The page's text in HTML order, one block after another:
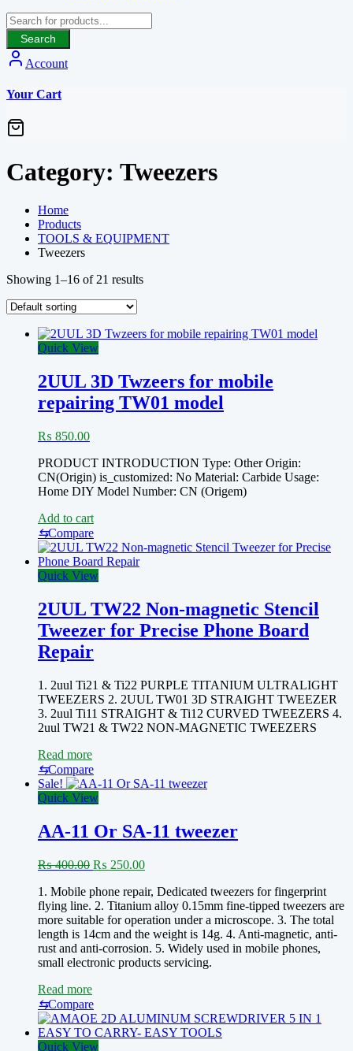
Search
Account
Your Cart
Category: Tweezers
Home
Products
TOOLS & EQUIPMENT
Tweezers
Showing 1–16 of 21 results
Quick View
2UUL 3D Twzeers for mobile
repairing TW01 model
₨ 850.00
PRODUCT INTRODUCTION Type: Other Origin:
CN(Origin) is_customized: No Material: Carbide Usage:
Home DIY Model Number: CN (Origem)
Add to cart
⇆Compare
Quick View
2UUL TW22 Non-magnetic Stencil
Tweezer for Precise Phone Board
Repair
1. 2uul Ti21 & Ti22 PURPLE TITANIUM ULTRALIGHT
TWEEZERS 2. 2UUL TW01 3D STRAIGHT TWEEZER
3. 2uul Ti11 STRAIGHT & Ti12 CURVED TWEEZERS 4.
2uul TW21 & TW22 NON-MAGNETIC TWEEZERS
Read more
⇆Compare
Sale!
Quick View
AA-11 Or SA-11 tweezer
₨400.00 Original
was:
₨ 400.00.
₨ 250.00Current
is:
₨ 250.00.
1. Mobile phone repair, Dedicated tweezers for fingerprint
flying line. 2. Titanium alloy 0.15mm fine-tipped tweezers are
more suitable for operation under a microscope. 3. The total
length is 14cm and the weight is 14g. 4. Anti-magnetic, anti-
rust and anti-corrosion. 5. Widely used in mobile phones,
small electronic products servicing.
Read more
⇆Compare
Quick View